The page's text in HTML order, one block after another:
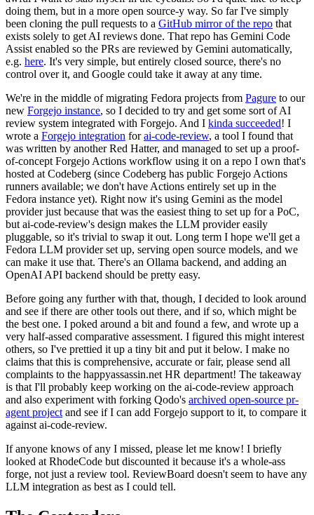
doing them, but in a more open source-y way. So far I've simply
been cloning the pull requests to a GitHub mirror of the repo that
exists solely to get AI reviews done. That repo has Gemini Code
Assist enabled so the PRs are reviewed by Gemini automatically,
e.g. here. It's very simple, but entirely closed source, there's no
control over it, and Google could take it away at any time.
We're in the middle of migrating Fedora projects from Pagure to our
new Forgejo instance, so I decided to try and get some sort of AI
review system integrated with Forgejo. And I kinda succeeded! I
wrote a Forgejo integration forai-code-review, a tool I found that
was written by another Red Hatter, and managed to set up a proof-
of-concept Forgejo Actions workflow using it on a repo I own that's
hosted at Codeberg (since Codeberg has public Forgejo Actions
runners available; we don't have Actions entirely set up in the
Fedora instance yet). Right now it's using Gemini as the model
provider just because that was the easiest thing to set up for a PoC,
but ai-code-review's design makes the LLM provider easily
pluggable, so it's trivial to swap it out. Long term I hope we'll get a
Fedora LLM provider set up, serving open source models, and we
can make it use that. There's an Ollama backend, and adding an
OpenAI API backend should be pretty easy.
Before going any further with that, though, I decided to look around
and see if there are other tools out there, and if so, which might be
the best one. I poked around a bit and found a few, and wrote up a
very half-assed comparative assessment. I figured this might interest
others, so I've prettied it up a tiny bit and put it below. I make no
claims that this is comprehensive, accurate or fair, please send all
complaints to the happyassassin.net HR department! The takeaway
is that I'll probably keep working on the ai-code-review approach
and also experiment with forking Qodo's archived open-source pr-
agent project and see if I can add Forgejo support to it, to compare it
against ai-code-review.
If anyone knows of any I missed, please let me know! I briefly
looked at RhodeCode but discounted it because it's a whole-ass
forge, not just a review tool. ReviewBoard doesn't seem to have any
LLM integration as best as I could tell.